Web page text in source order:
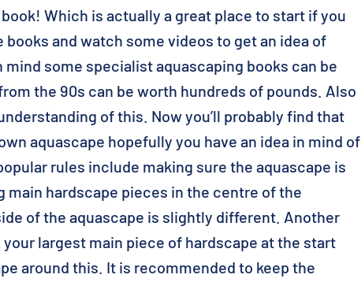
Which is actually a great place to start if you
and watch some videos to get an idea of
some specialist aquascaping books can be
the 90s can be worth hundreds of pounds. Also
of this. Now you’ll probably find that
aquascape hopefully you have an idea in mind of
rules include making sure the aquascape is
hardscape pieces in the centre of the
of the aquascape is slightly different. Another
largest main piece of hardscape at the start
around this. It is recommended to keep the